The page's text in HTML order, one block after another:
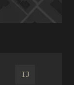
IJ